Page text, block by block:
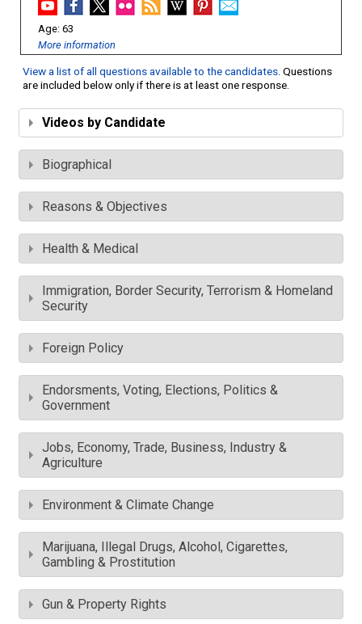
63
More information
View a list of all questions available to the candidates. Questions
are included below only if there is at least one response.
Videos by Candidate
Biographical
Reasons & Objectives
Health & Medical
Immigration, Border Security, Terrorism & Homeland
Security
Foreign Policy
Endorsments, Voting, Elections, Politics &
Government
Jobs, Economy, Trade, Business, Industry &
Agriculture
Environment & Climate Change
Marijuana, Illegal Drugs, Alcohol, Cigarettes,
Gambling & Prostitution
Gun & Property Rights